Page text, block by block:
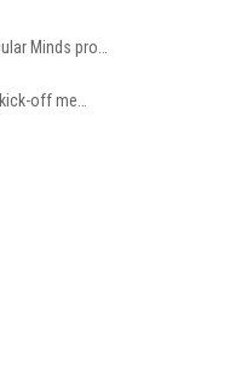
Minds pro…
off me…